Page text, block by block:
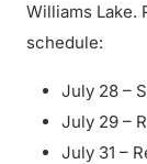
Williams Lake.
schedule:
July 28 –
July 29 –
July 31 –